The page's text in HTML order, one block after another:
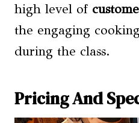
high level of
the engaging
during the class.
Pricing And